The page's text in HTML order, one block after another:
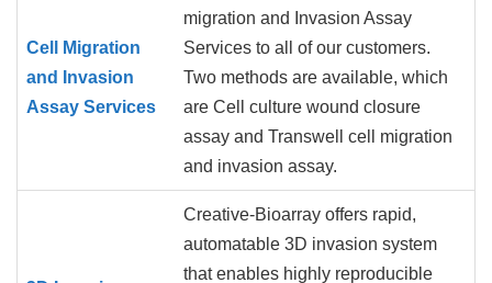
Cell Migration
and Invasion
Assay Services
migration and Invasion Assay
Services to all of our customers.
Two methods are available, which
are Cell culture wound closure
assay and Transwell cell migration
and invasion assay.
Creative-Bioarray offers rapid,
automatable 3D invasion system
that enables highly reproducible